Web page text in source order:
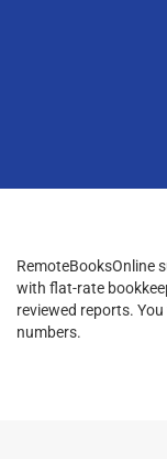
RemoteBooksOnline
with flat-rate
reviewed reports.
numbers.